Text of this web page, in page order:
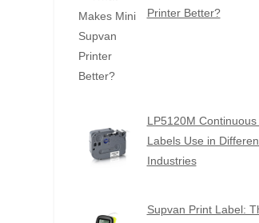
Printer Better?
LP5120M
Labels Use in
Industries
Supvan Print Label: